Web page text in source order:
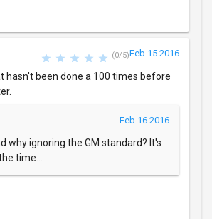
(0/5)Feb 15 2016
hasn't been done a 100 times before
Feb 16 2016
why ignoring the GM standard? It's
time...